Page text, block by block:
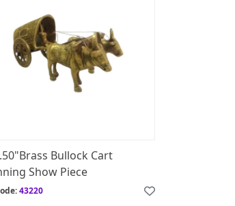
Bullock Cart
Show Piece
43220